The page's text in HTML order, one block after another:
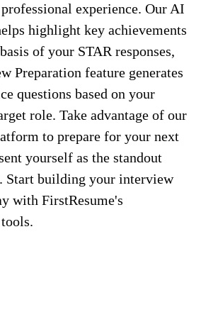
experience. Our AI
highlight key achievements
of your STAR responses,
Preparation feature generates
questions based on your
role. Take advantage of our
to prepare for your next
yourself as the standout
Start building your interview
with FirstResume's